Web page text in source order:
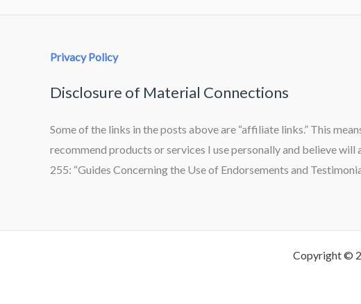
Privacy Policy
Disclosure of Material Connections
Some of the links in the posts above are “affiliate links.” This
recommend products or services I use personally and believe will
255: “Guides Concerning the Use of Endorsements and
Copyright ©